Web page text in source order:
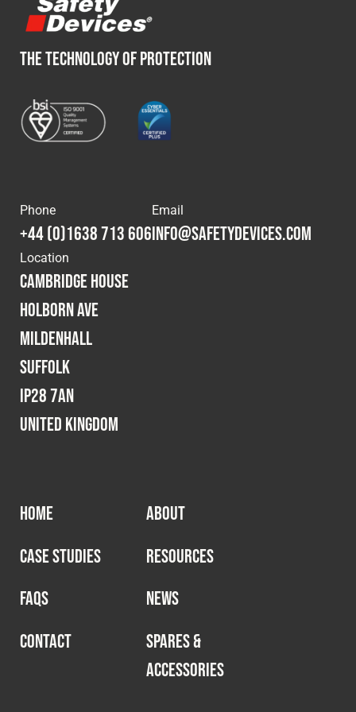
THE TECHNOLOGY OF PROTECTION
Phone
+44 (0)1638 713 606
Email
info@safetydevices.com
Location
Cambridge House
Holborn Ave
Mildenhall
Suffolk
IP28 7AN
United Kingdom
HOME
ABOUT
CASE STUDIES
RESOURCES
FAQS
NEWS
CONTACT
SPARES &
ACCESSORIES